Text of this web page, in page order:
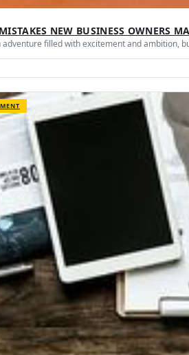
NEW BUSINESS OWNERS
adventure filled with excitement and ambition,